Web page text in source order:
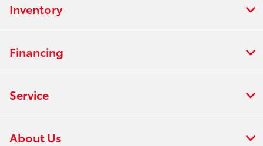
Inventory
Financing
Service
About Us